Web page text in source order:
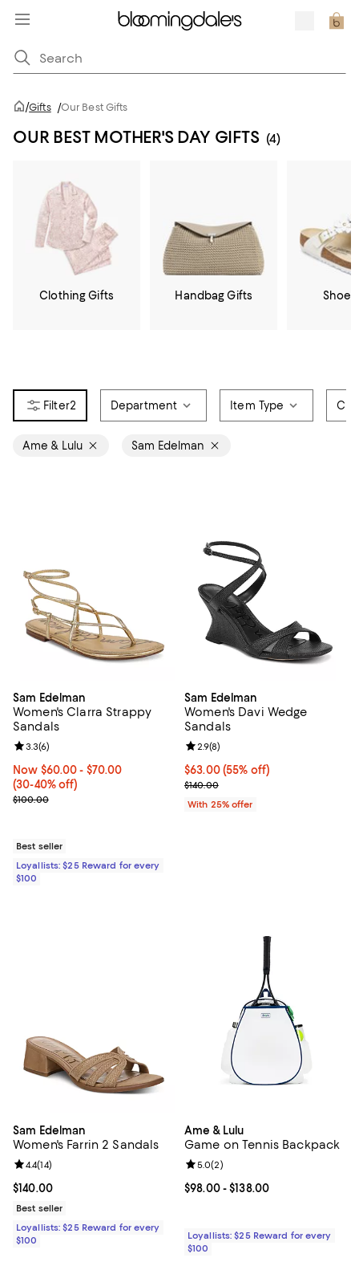
/Gifts /Our Best Gifts
OUR BEST MOTHER'S DAY GIFTS (4)
Clothing Gifts Handbag Gifts Shoe
2 Department Item Type
Ame & Lulu Sam Edelman
Sam Edelman
Women's Clarra Strappy
Sandals
Now From $60.00 to $70.00; From 30% to 40% off;
Now $60.00- $70.00
(30-40% off)
Previous price $100.00
$100.00
Review rating: 3.3 out of 5; 6 reviews;
3.3(6)
Best seller
Loyallists: $25 Reward for every
$100
Sam Edelman
Women's Davi Wedge
Sandals
$63.00; 55% off; undefined;
$63.00(55% off)
Current sale price $84.00;
$140.00
Review rating: 2.9 out of 5; 8
2.9(8)
With 25% offer
Sam Edelman
Women's Farrin 2 Sandals
Current price $140.00; ;
$140.00
Review rating: 4.4 out of 5; 14 reviews;
4.4(14)
Best seller
Loyallists: $25 Reward for every
$100
Ame & Lulu
Game on Tennis Backpack
Current price From $98.00 to
$98.00- $138.00
Review rating: 5.0 out of 5; 2
5.0(2)
Loyallists: $25 Reward for every
$100